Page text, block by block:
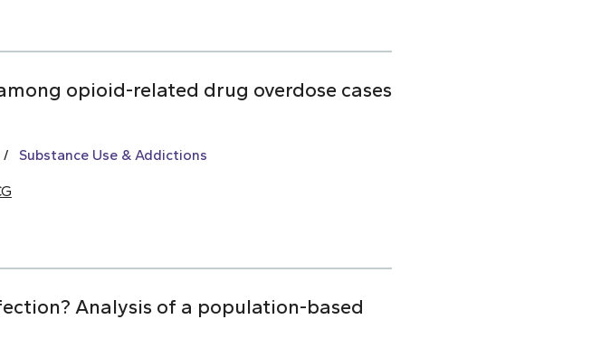
opioid-related drug overdose cases
Substance Use & Addictions
Analysis of a population-based